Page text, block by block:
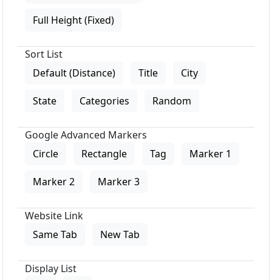
Full Height (Fixed)
Sort List
Default (Distance)
Title City
State Categories Random
Google Advanced Markers
Circle
Rectangle Tag Marker 1
Marker 2 Marker 3
Website Link
Same Tab
New Tab
Display List